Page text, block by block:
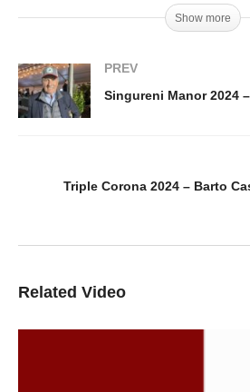
Show more
PREV
Singureni Manor 2024
Triple Corona 2024 – Barto
Related Video